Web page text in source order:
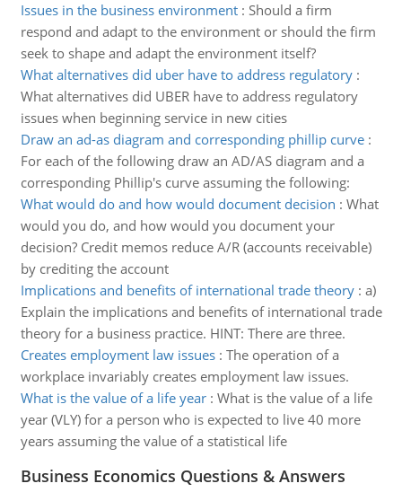
Issues in the business environment: Should a firm
respond and adapt to the environment or should the firm
seek to shape and adapt the environment itself?
What alternatives did uber have to address regulatory:
What alternatives did UBER have to address regulatory
issues when beginning service in new cities
Draw an ad-as diagram and corresponding phillip curve:
For each of the following draw an AD/AS diagram and a
corresponding Phillip's curve assuming the following:
What would do and how would document decision : What
would you do, and how would you document your
decision? Credit memos reduce A/R (accounts receivable)
by crediting the account
Implications and benefits of international trade theory: a)
Explain the implications and benefits of international trade
theory for a business practice. HINT: There are three.
Creates employment law issues: The operation of a
workplace invariably creates employment law issues.
What is the value of a life year: What is the value of a life
year (VLY) for a person who is expected to live 40 more
years assuming the value of a statistical life
Business Economics Questions & Answers